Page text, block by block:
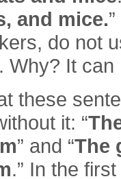
and mice.
do not
Why? It
these
it: “
” and “The
.” In the